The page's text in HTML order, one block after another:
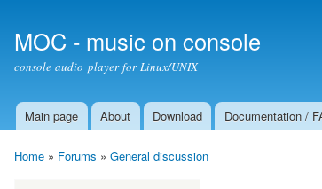
MOC - music on console
console audio player for Linux/UNIX
Main menu
Main page About Download Documentation /
Home » Forums » General discussion